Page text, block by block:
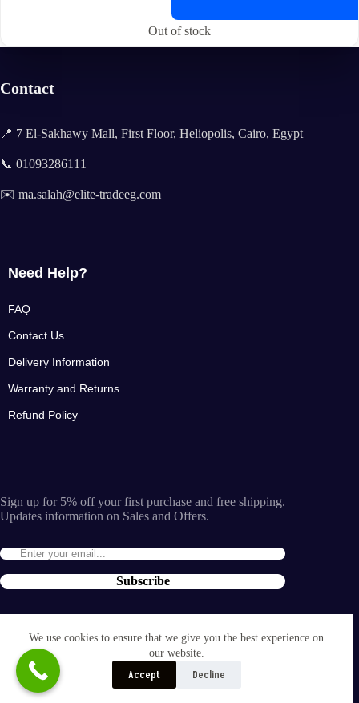
We use cookies to ensure that we give you the best experience on
our website.
Accept Decline
61,500EGP.
60,500EGP.
Out of stock
Contact
📍 7 El-Sakhawy Mall, First Floor, Heliopolis, Cairo, Egypt
📞 01093286111
✉️ ma.salah@elite-tradeeg.com
Need Help?
FAQ
Contact Us
Delivery Information
Warranty and Returns
Refund Policy
Sign up for 5% off your first purchase and free shipping.
Updates information on Sales and Offers.
Subscribe
terms and conditions
and the
privacy policy